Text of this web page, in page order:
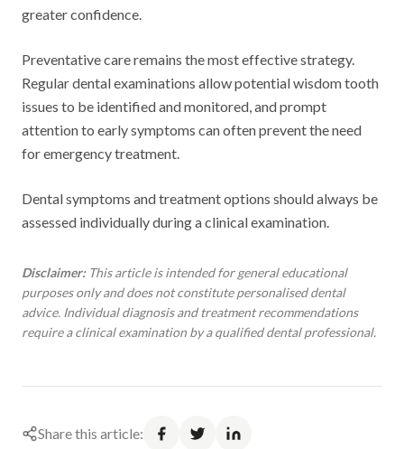
greater confidence.
Preventative care remains the most effective strategy.
Regular dental examinations allow potential wisdom tooth
issues to be identified and monitored, and prompt
attention to early symptoms can often prevent the need
for emergency treatment.
Dental symptoms and treatment options should always be
assessed individually during a clinical examination.
Disclaimer:This article is intended for general educational
purposes only and does not constitute personalised dental
advice. Individual diagnosis and treatment recommendations
require a clinical examination by a qualified dental professional.
Share this article: